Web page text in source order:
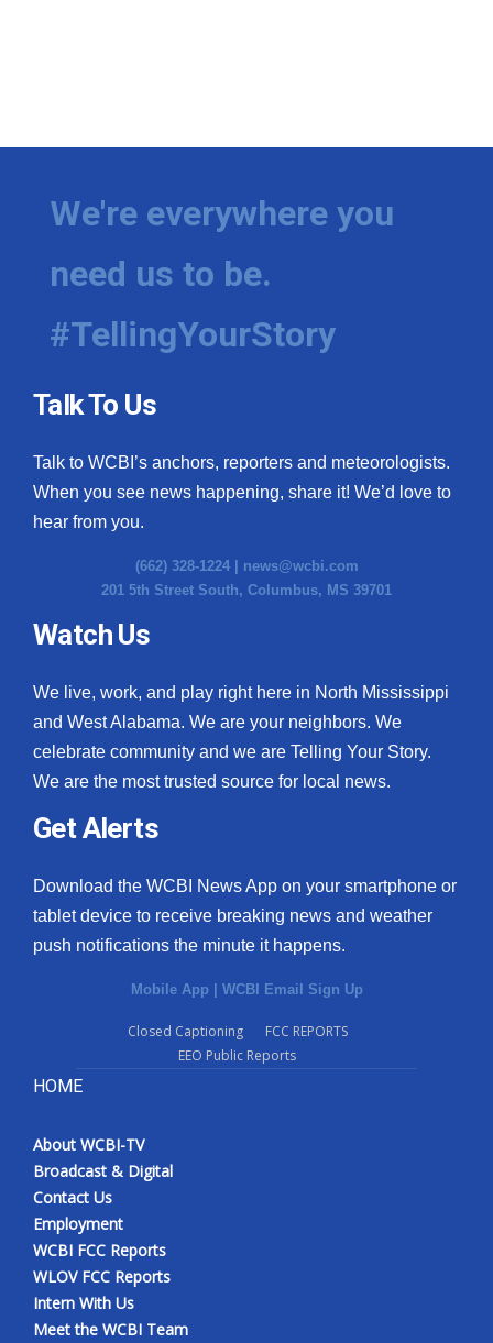
We're everywhere you
need us to be.
#TellingYourStory
Talk To Us
Talk to WCBI’s anchors, reporters and meteorologists.
When you see news happening, share it! We’d love to
hear from you.
(662) 328-1224 | news@wcbi.com
201 5th Street South, Columbus, MS 39701
Watch Us
We live, work, and play right here in North Mississippi
and West Alabama. We are your neighbors. We
celebrate community and we are Telling Your Story.
We are the most trusted source for local news.
Get Alerts
Download the WCBI News App on your smartphone or
tablet device to receive breaking news and weather
push notifications the minute it happens.
Mobile App | WCBI Email Sign Up
Closed Captioning
FCC REPORTS
EEO Public Reports
HOME
About WCBI-TV
Broadcast & Digital
Contact Us
Employment
WCBI FCC Reports
WLOV FCC Reports
Intern With Us
Meet the WCBI Team